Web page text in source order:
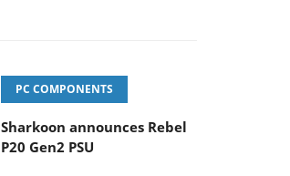
PC COMPONENTS
Sharkoon announces Rebel
P20 Gen2 PSU